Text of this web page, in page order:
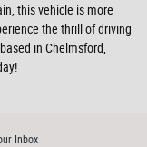
this vehicle is more
the thrill of driving
in Chelmsford,
Inbox